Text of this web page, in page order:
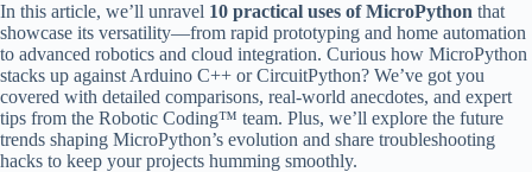
In this article, we’ll unravel 10 practical uses of MicroPython that
showcase its versatility—from rapid prototyping and home automation
to advanced robotics and cloud integration. Curious how MicroPython
stacks up against Arduino C++ or CircuitPython? We’ve got you
covered with detailed comparisons, real-world anecdotes, and expert
tips from the Robotic Coding™ team. Plus, we’ll explore the future
trends shaping MicroPython’s evolution and share troubleshooting
hacks to keep your projects humming smoothly.